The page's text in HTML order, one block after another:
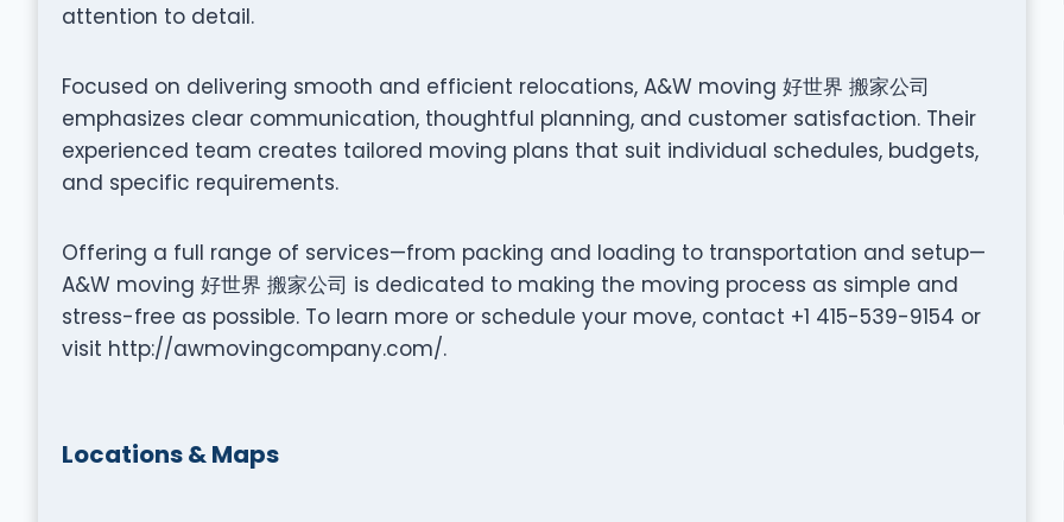
attention to detail.
Focused on delivering smooth and efficient relocations, A&W moving 好世界 搬家公司
emphasizes clear communication, thoughtful planning, and customer satisfaction. Their
experienced team creates tailored moving plans that suit individual schedules, budgets,
and specific requirements.
Offering a full range of services—from packing and loading to transportation and setup—
A&W moving 好世界 搬家公司 is dedicated to making the moving process as simple and
stress-free as possible. To learn more or schedule your move, contact +1 415-539-9154 or
visit http://awmovingcompany.com/.
Locations & Maps